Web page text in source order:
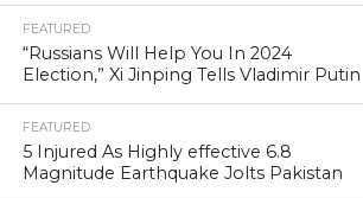
FEATURED
“Russians Will Help You In 2024
Election,” Xi Jinping Tells Vladimir Putin
FEATURED
5 Injured As Highly effective 6.8
Magnitude Earthquake Jolts Pakistan